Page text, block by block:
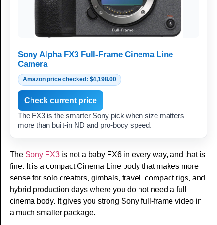
Sony Alpha FX3 Full-Frame Cinema Line
Camera
Amazon price checked: $4,198.00
Check current price
The FX3 is the smarter Sony pick when size matters
more than built-in ND and pro-body speed.
The Sony FX3 is not a baby FX6 in every way, and that is
fine. It is a compact Cinema Line body that makes more
sense for solo creators, gimbals, travel, compact rigs, and
hybrid production days where you do not need a full
cinema body. It gives you strong Sony full-frame video in
a much smaller package.